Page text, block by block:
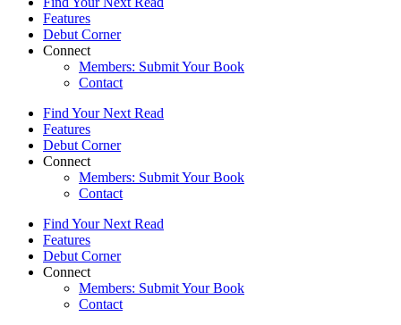
Features
Debut Corner
Connect
Members: Submit Your Book
Contact
Find Your Next Read
Features
Debut Corner
Connect
Members: Submit Your Book
Contact
Find Your Next Read
Features
Debut Corner
Connect
Members: Submit Your Book
Contact